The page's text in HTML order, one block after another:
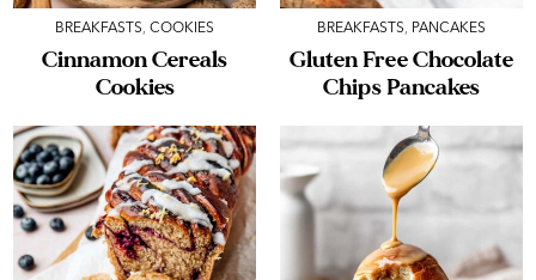
BREAKFASTS,COOKIES
Cinnamon Cereals
Cookies
BREAKFASTS, PANCAKES
Gluten Free Chocolate
Chips Pancakes